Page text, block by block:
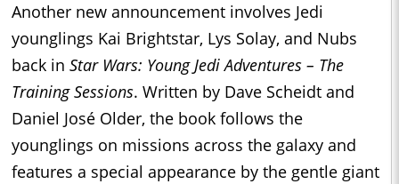
Another new announcement involves Jedi
younglings Kai Brightstar, Lys Solay, and Nubs
back in Star Wars: Young Jedi Adventures – The
Training Sessions. Written by Dave Scheidt and
Daniel José Older, the book follows the
younglings on missions across the galaxy and
features a special appearance by the gentle giant